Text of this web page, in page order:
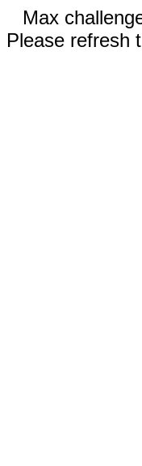
Max
Please refresh